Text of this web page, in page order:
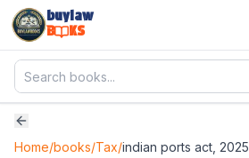
buylaw
B
KS
Home/books/Tax/indian ports act, 2025